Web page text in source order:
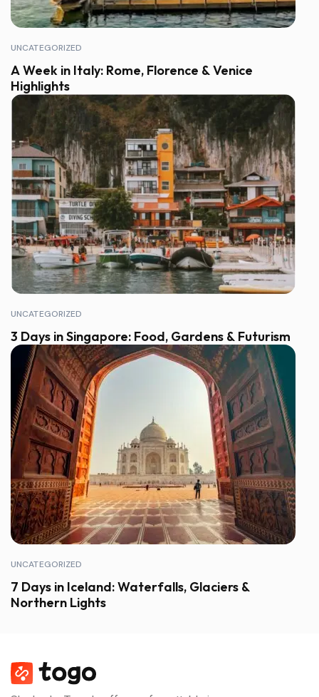
UNCATEGORIZED
A Week in Italy: Rome, Florence & Venice
Highlights
UNCATEGORIZED
3 Days in Singapore: Food, Gardens & Futurism
UNCATEGORIZED
7 Days in Iceland: Waterfalls, Glaciers &
Northern Lights